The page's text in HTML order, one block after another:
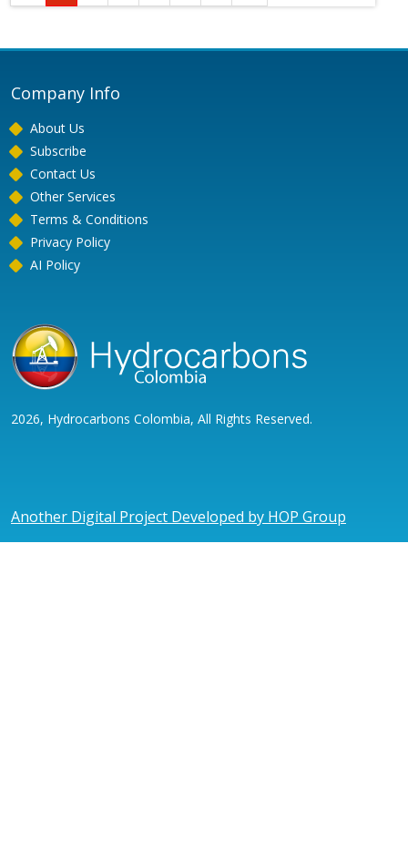
Company Info
About Us
Subscribe
Contact Us
Other Services
Terms & Conditions
Privacy Policy
AI Policy
2026, Hydrocarbons Colombia, All Rights Reserved.
Another Digital Project Developed by HOP Group